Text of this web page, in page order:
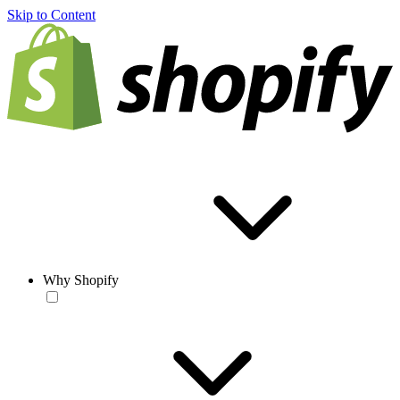
Skip to Content
Why Shopify